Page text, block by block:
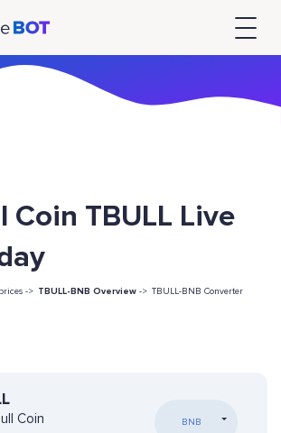
Coin TBULL Live
-> TBULL-BNB Overview -> TBULL-BNB Converter
Coin BNB